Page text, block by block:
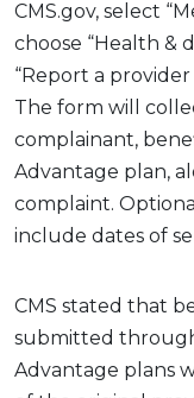
CMS.gov, select
choose “Health &
“Report a
The form will
complainant,
Advantage plan,
complaint.
include dates of
CMS stated that
submitted
Advantage plans